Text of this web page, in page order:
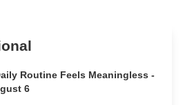
Routine Feels Meaningless -
6